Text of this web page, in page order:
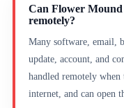
Can Flower Mound
remotely?
Many software, email,
update, account, and
handled remotely when
internet, and can open